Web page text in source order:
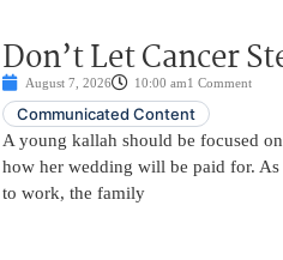
Don’t Let Cancer
August 7, 2026 10:00 am1 Comment
Communicated Content
A young kallah should be focused
how her wedding will be paid for. As
to work, the family